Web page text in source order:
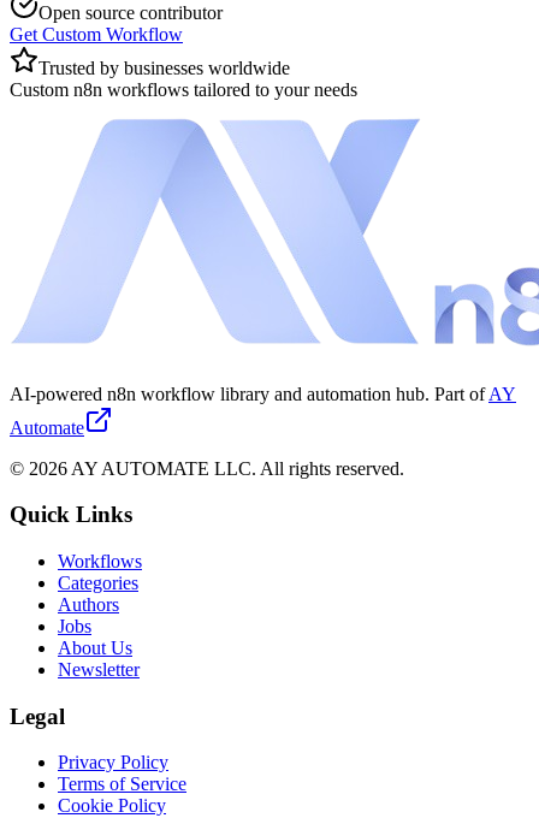
Open source contributor
Get Custom Workflow
Trusted by businesses worldwide
Custom n8n workflows tailored to your needs
AI-powered n8n workflow library and automation hub. Part of AY
Automate
© 2026 AY AUTOMATE LLC. All rights reserved.
Quick Links
Workflows
Categories
Authors
Jobs
About Us
Newsletter
Legal
Privacy Policy
Terms of Service
Cookie Policy